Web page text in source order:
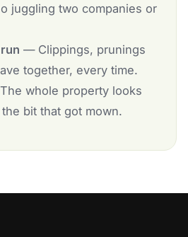
juggling two companies or
— Clippings, prunings
together, every time.
whole property looks
bit that got mown.